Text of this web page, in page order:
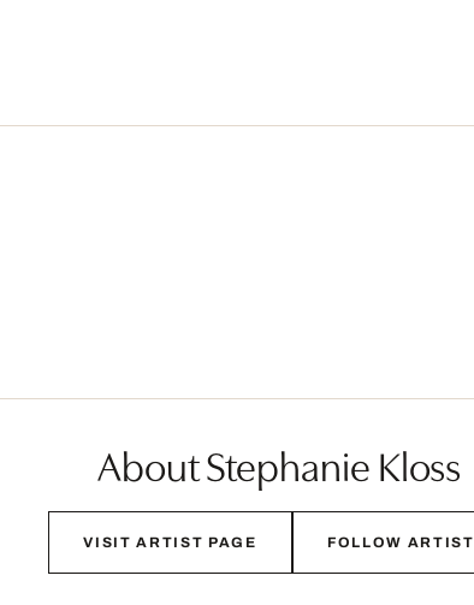
About Stephanie Kloss
VISIT ARTIST PAGE FOLLOW ARTIST